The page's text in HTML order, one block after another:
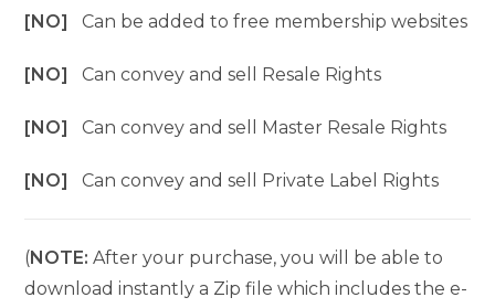
[NO]Can be added to free membership websites
[NO]Can convey and sell Resale Rights
[NO]Can convey and sell Master Resale Rights
[NO]Can convey and sell Private Label Rights
(NOTE: After your purchase, you will be able to
download instantly a Zip file which includes the e-